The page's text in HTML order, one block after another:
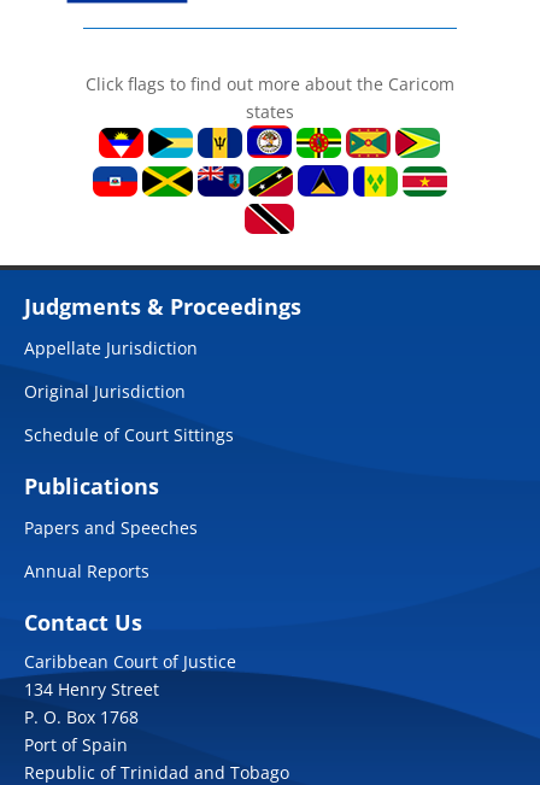
Click flags to find out more about the Caricom
states
Judgments & Proceedings
Appellate Jurisdiction
Original Jurisdiction
Schedule of Court Sittings
Publications
Papers and Speeches
Annual Reports
Contact Us
Caribbean Court of Justice
134 Henry Street
P. O. Box 1768
Port of Spain
Republic of Trinidad and Tobago